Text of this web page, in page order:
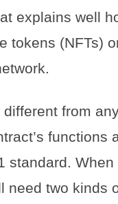
explains well
tokens (NFTs)
different from
functions
standard.
need two kinds